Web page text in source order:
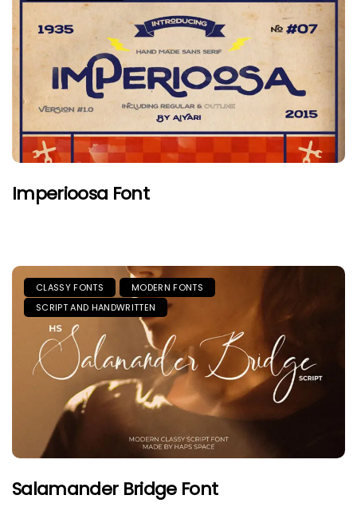
Imperioosa Font
CLASSY FONTS
MODERN FONTS
SCRIPT AND HANDWRITTEN
Salamander Bridge Font